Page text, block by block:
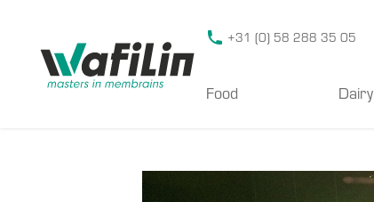
+31 (0) 58 288 35 05
Food Dairy